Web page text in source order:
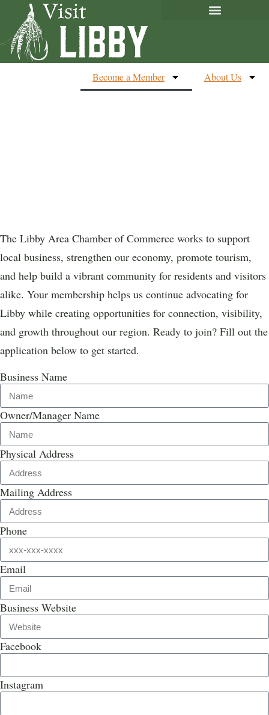
Become a Member About Us
The Libby Area Chamber of Commerce works to support
local business, strengthen our economy, promote tourism,
and help build a vibrant community for residents and visitors
alike. Your membership helps us continue advocating for
Libby while creating opportunities for connection, visibility,
and growth throughout our region. Ready to join? Fill out the
application below to get started.
Business Name
Owner/Manager Name
Physical Address
Mailing Address
Phone
Email
Business Website
Facebook
Instagram